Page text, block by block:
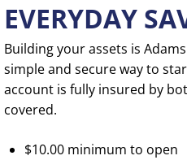
EVERYDAY
Building your assets is
simple and secure way to
account is fully insured by
covered.
$10.00 minimum to open